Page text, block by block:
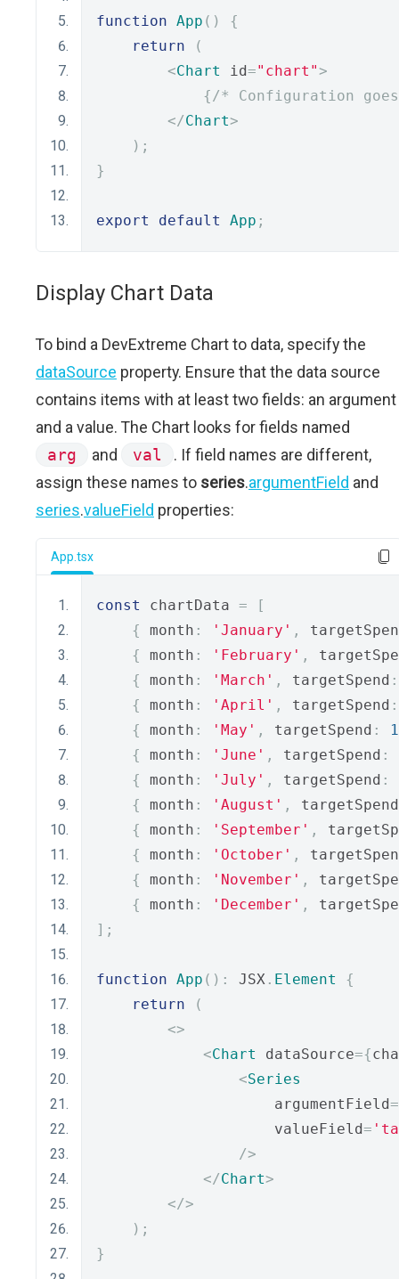
function App ()
{
return
(
<Chart id="chart">
{/* Configuration
</Chart>
);
}
export default App ;
Display Chart Data
To bind a DevExtreme Chart to data, specify the
dataSource property. Ensure that the data source
contains items with at least two fields: an argument
and a value. The Chart looks for fields named
arg
and val
. If field names are different,
assign these names to series.argumentField and
series.valueField properties:
App.tsx
const chartData =
[
{
month : 'January' ,
{
month : 'February' ,
{
month : 'March' , targetSpend :
{
month : 'April' , targetSpend :
{
month : 'May' , targetSpend :
{
month : 'June' , targetSpend :
{
month : 'July' , targetSpend :
{
month : 'August' ,
targetSpend
{
month : 'September' ,
{
month : 'October' ,
{
month : 'November' ,
{
month : 'December' ,
];
function App (): JSX . Element
{
return
(
<>
<Chart dataSource={
<Series
                    argumentField
=
                    valueField
=
/>
</Chart>
</>
);
}